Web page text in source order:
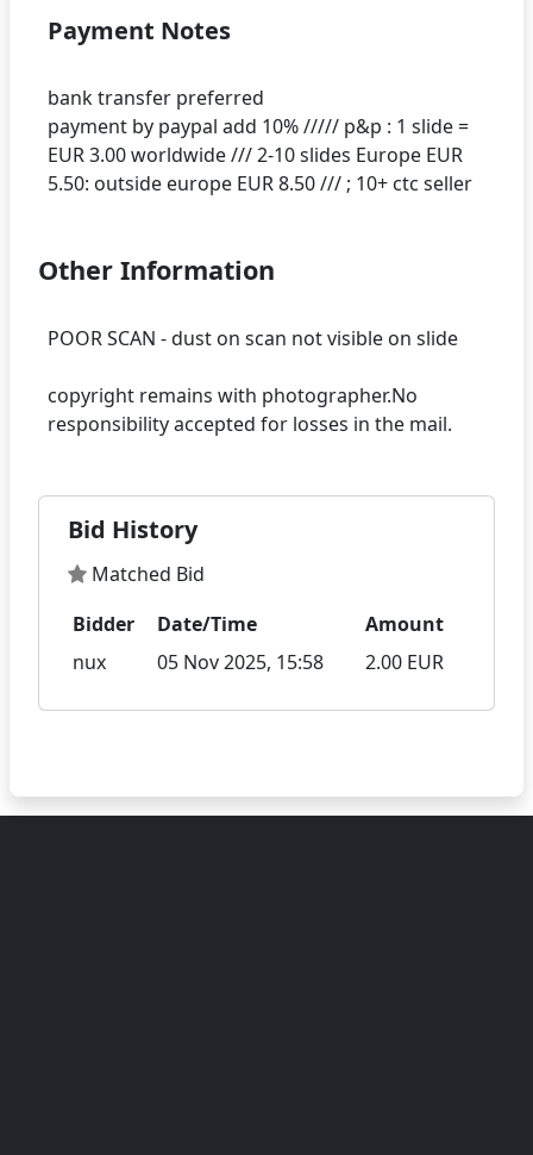
Payment Notes
bank transfer preferred
payment by paypal add 10% ///// p&p : 1 slide =
EUR 3.00 worldwide /// 2-10 slides Europe EUR
Other Information
POOR SCAN - dust on scan not visible on slide
copyright remains with photographer.No
Bid History
Matched Bid
Bidder
Date/Time
Amount
nux
05 Nov 2025, 15:58 2.00 EUR